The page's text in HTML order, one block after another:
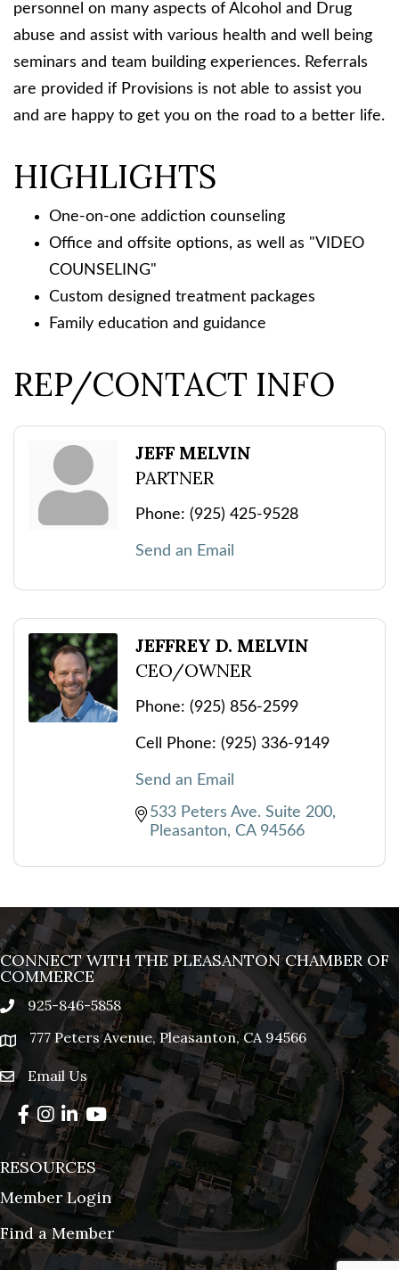
personnel on many aspects of Alcohol and Drug
abuse and assist with various health and well being
seminars and team building experiences. Referrals
are provided if Provisions is not able to assist you
and are happy to get you on the road to a better life.
HIGHLIGHTS
One-on-one addiction counseling
Office and offsite options, as well as "VIDEO
COUNSELING"
Custom designed treatment packages
Family education and guidance
REP/CONTACT INFO
JEFF MELVIN
PARTNER
Phone: (925) 425-9528
Send an Email
JEFFREY D. MELVIN
CEO/OWNER
Phone: (925) 856-2599
Cell Phone: (925) 336-9149
Send an Email
533 Peters Ave. Suite 200
Pleasanton
CA 94566
CONNECT WITH THE PLEASANTON CHAMBER OF
COMMERCE
phone925-846-5858
location777 Peters Avenue, Pleasanton, CA 94566
emailEmail Us
Facebook
Instagram
LinkedIn
YouTube
RESOURCES
Member Login
Find a Member